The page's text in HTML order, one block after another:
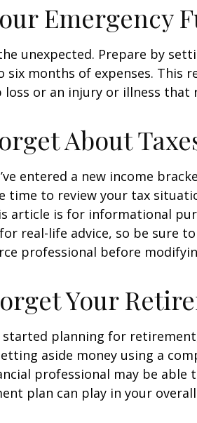
Emergency
unexpected. Prepare by
six months of expenses. This
loss or an injury or illness that
About
entered a new income
time to review your tax
article is for informational
real-life advice, so be sure
professional before
Your
started planning for
aside money using a
professional may be able
plan can play in your